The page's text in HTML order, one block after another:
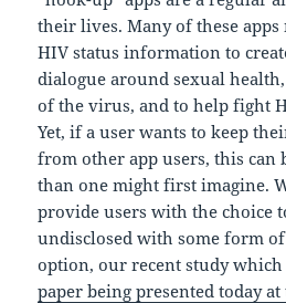
their lives. Many of these
HIV status information to
dialogue around sexual
of the virus, and to help fight
Yet, if a user wants to keep
from other app users, this can
than one might first imagine.
provide users with the choice
undisclosed with some form
option, our recent study which
paper being presented today